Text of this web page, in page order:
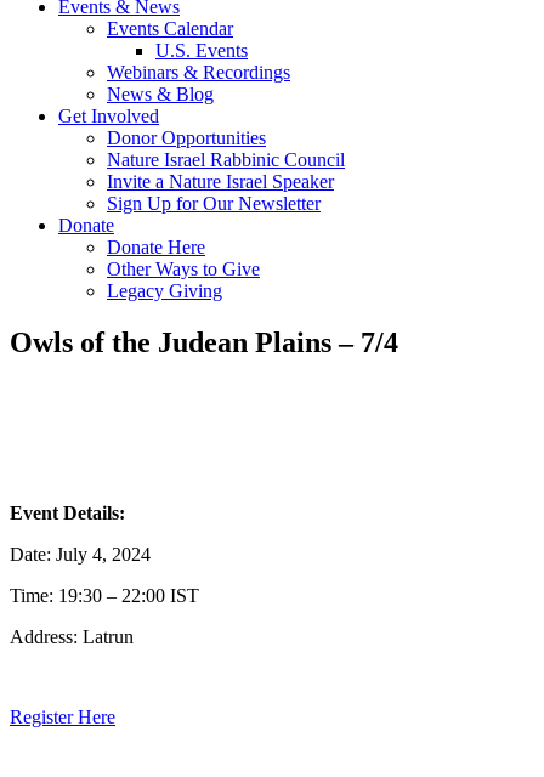
Events & News
Events Calendar
U.S. Events
Webinars & Recordings
News & Blog
Get Involved
Donor Opportunities
Nature Israel Rabbinic Council
Invite a Nature Israel Speaker
Sign Up for Our Newsletter
Donate
Donate Here
Other Ways to Give
Legacy Giving
Owls of the Judean Plains – 7/4
Event Details:
Date: July 4, 2024
Time: 19:30 – 22:00 IST
Address: Latrun
Register Here